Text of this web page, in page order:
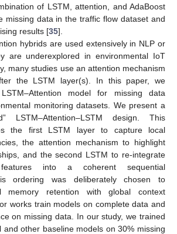
of LSTM, attention, and AdaBoost
missing data in the traffic flow dataset and
results [35].
hybrids are used extensively in NLP or
are underexplored in environmental IoT
many studies use an attention mechanism
the LSTM layer(s). In this paper, we
model for missing data
monitoring datasets. We present a
LSTM–Attention–LSTM design. This
the first LSTM layer to capture local
the attention mechanism to highlight
and the second LSTM to re-integrate
into a coherent sequential
ordering was deliberately chosen to
memory retention with global context
works train models on complete data and
on missing data. In our study, we trained
and other baseline models on 30% missing